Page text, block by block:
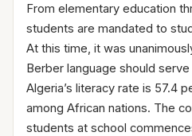
From elementary education
students are mandated to
At this time, it was
Berber language should
Algeria’s literacy rate is 57.4
among African nations. The
students at school